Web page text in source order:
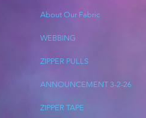
About Our Fabric
WEBBING
ZIPPER PULLS
ANNOUNCEMENT 3-2-26
ZIPPER TAPE